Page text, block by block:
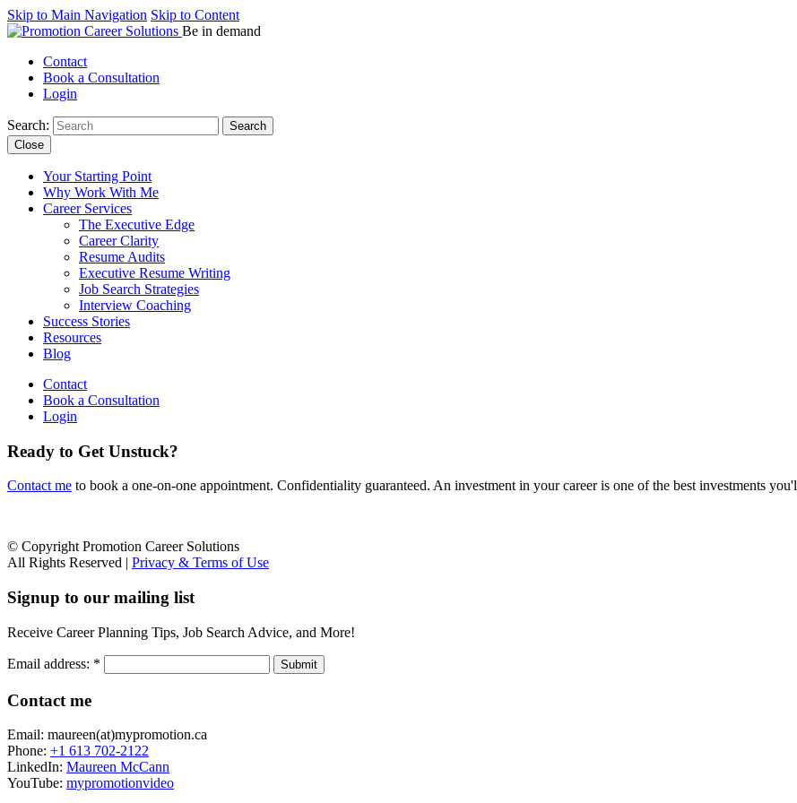
Skip to Main Navigation Skip to Content
Be in demand
Contact
Book a Consultation
Login
Search:
Close
Your Starting Point
Why Work With Me
Career Services
The Executive Edge
Career Clarity
Resume Audits
Executive Resume Writing
Job Search Strategies
Interview Coaching
Success Stories
Resources
Blog
Contact
Book a Consultation
Login
Ready to Get Unstuck?
Contact me to book a one-on-one appointment. Confidentiality guaranteed. An investment in your career is one of the best investments
© Copyright Promotion Career Solutions
All Rights Reserved | Privacy & Terms of Use
Signup to our mailing list
Receive Career Planning Tips, Job Search Advice, and More!
Email address: *
Contact me
Email: maureen(at)mypromotion.ca
Phone: +1 613 702-2122
LinkedIn: Maureen McCann
YouTube: mypromotionvideo